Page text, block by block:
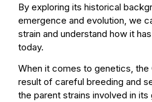
By exploring its historical
emergence and evolution, we
strain and understand how it
today.
When it comes to genetics, the
result of careful breeding and
the parent strains involved in